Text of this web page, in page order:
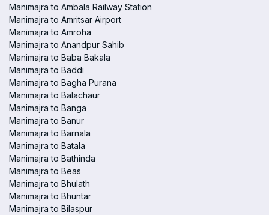
Manimajra to Ambala Railway Station
Manimajra to Amritsar Airport
Manimajra to Amroha
Manimajra to Anandpur Sahib
Manimajra to Baba Bakala
Manimajra to Baddi
Manimajra to Bagha Purana
Manimajra to Balachaur
Manimajra to Banga
Manimajra to Banur
Manimajra to Barnala
Manimajra to Batala
Manimajra to Bathinda
Manimajra to Beas
Manimajra to Bhulath
Manimajra to Bhuntar
Manimajra to Bilaspur